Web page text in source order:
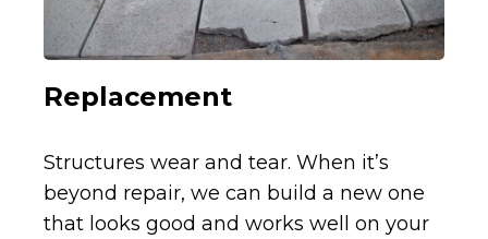
Replacement
Structures wear and tear. When it’s
beyond repair, we can build a new one
that looks good and works well on your